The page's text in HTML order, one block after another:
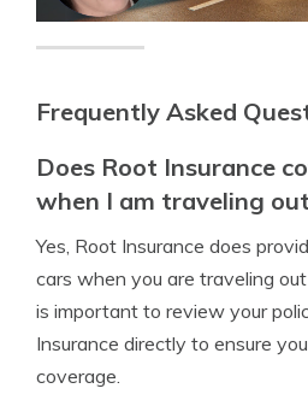
Frequently Asked
Does Root Insurance
when I am traveling
Yes, Root Insurance does
cars when you are traveling
is important to review your
Insurance directly to ensure
coverage.